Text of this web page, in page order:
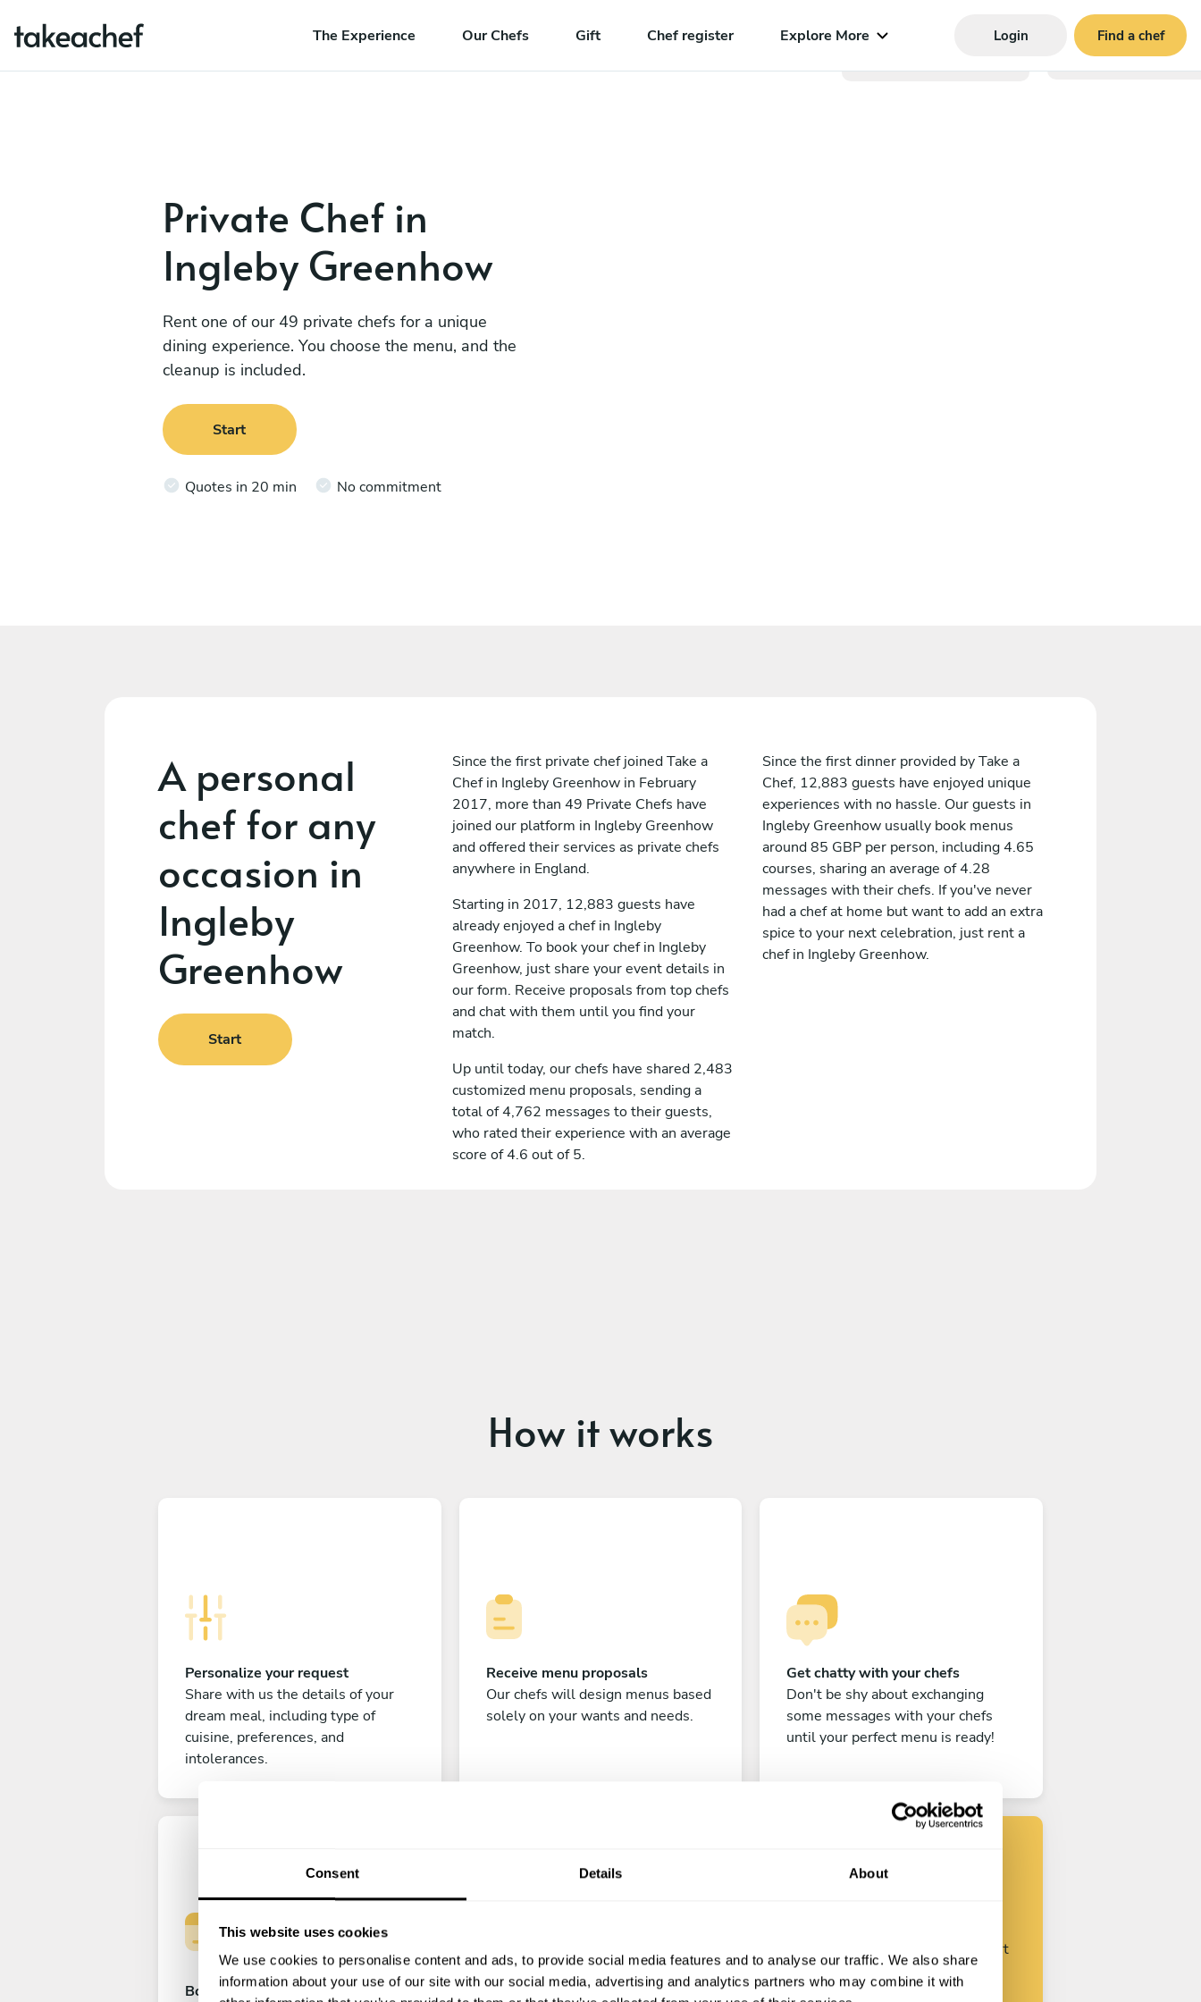
Consent Details About
This website uses cookies
We use cookies to personalise content and ads, to provide social media features and to analyse our traffic. We also share
information about your use of our site with our social media, advertising and analytics partners who may combine it with
The Experience Our Chefs Gift Chef register Explore More Login Find a chef
Private Chef in
Ingleby Greenhow
Rent one of our 49 private chefs for a unique
dining experience. You choose the menu, and the
cleanup is included.
Start
Quotes in 20 min No commitment
A personal
chef for any
occasion in
Ingleby
Greenhow
Start
Since the first private chef joined Take a
Chef in Ingleby Greenhow in February
2017, more than 49 Private Chefs have
joined our platform in Ingleby Greenhow
and offered their services as private chefs
anywhere in England.
Starting in 2017, 12,883 guests have
already enjoyed a chef in Ingleby
Greenhow. To book your chef in Ingleby
Greenhow, just share your event details in
our form. Receive proposals from top chefs
and chat with them until you find your
match.
Up until today, our chefs have shared 2,483
customized menu proposals, sending a
total of 4,762 messages to their guests,
who rated their experience with an average
score of 4.6 out of 5.
Since the first dinner provided by Take a
Chef, 12,883 guests have enjoyed unique
experiences with no hassle. Our guests in
Ingleby Greenhow usually book menus
around 85 GBP per person, including 4.65
courses, sharing an average of 4.28
messages with their chefs. If you've never
had a chef at home but want to add an extra
spice to your next celebration, just rent a
chef in Ingleby Greenhow.
How it works
Personalize your request
Share with us the details of your
dream meal, including type of
cuisine, preferences, and
intolerances.
Receive menu proposals
Our chefs will design menus based
solely on your wants and needs.
Get chatty with your chefs
Don't be shy about exchanging
some messages with your chefs
until your perfect menu is ready!
Book your experience
Enjoy!
Find your chef
Customize your request and start
talking with your chefs.